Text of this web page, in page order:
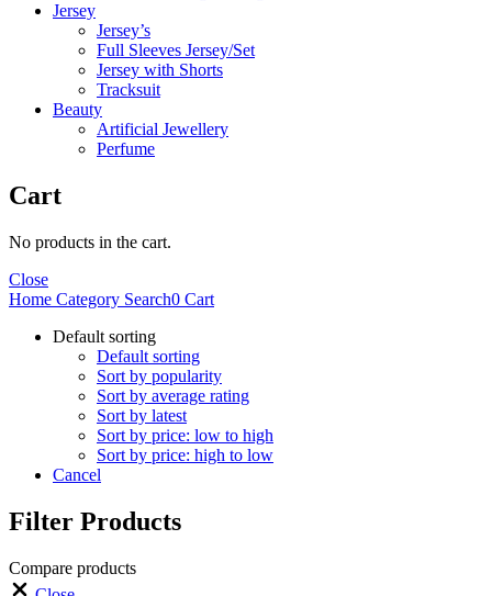
Jersey
Jersey’s
Full Sleeves Jersey/Set
Jersey with Shorts
Tracksuit
Beauty
Artificial Jewellery
Perfume
Cart
No products in the cart.
Close
Home Category Search0 Cart
Default sorting
Default sorting
Sort by popularity
Sort by average rating
Sort by latest
Sort by price: low to high
Sort by price: high to low
Cancel
Filter Products
Compare products